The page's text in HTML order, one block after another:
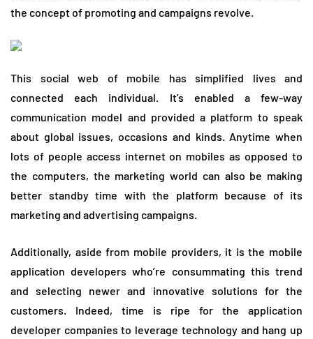
the concept of promoting and campaigns revolve.
This social web of mobile has simplified lives and
connected each individual. It’s enabled a few-way
communication model and provided a platform to speak
about global issues, occasions and kinds. Anytime when
lots of people access internet on mobiles as opposed to
the computers, the marketing world can also be making
better standby time with the platform because of its
marketing and advertising campaigns.
Additionally, aside from mobile providers, it is the mobile
application developers who’re consummating this trend
and selecting newer and innovative solutions for the
customers. Indeed, time is ripe for the application
developer companies to leverage technology and hang up